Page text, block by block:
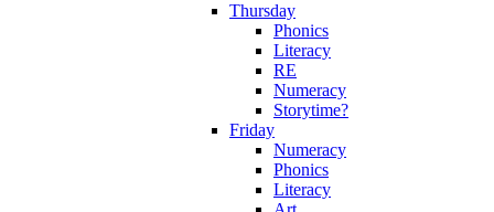
Thursday
Phonics
Literacy
RE
Numeracy
Storytime?
Friday
Numeracy
Phonics
Literacy